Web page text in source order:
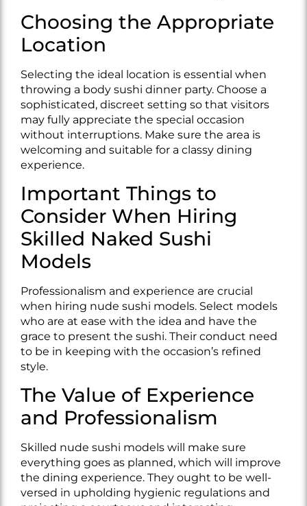
Choosing the Appropriate
Location
Selecting the ideal location is essential when
throwing a body sushi dinner party. Choose a
sophisticated, discreet setting so that visitors
may fully appreciate the special occasion
without interruptions. Make sure the area is
welcoming and suitable for a classy dining
experience.
Important Things to
Consider When Hiring
Skilled Naked Sushi
Models
Professionalism and experience are crucial
when hiring nude sushi models. Select models
who are at ease with the idea and have the
grace to present the sushi. Their conduct need
to be in keeping with the occasion’s refined
style.
The Value of Experience
and Professionalism
Skilled nude sushi models will make sure
everything goes as planned, which will improve
the dining experience. They ought to be well-
versed in upholding hygienic regulations and